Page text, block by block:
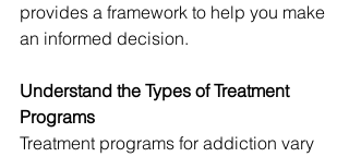
provides a framework to help you make
an informed decision.
Understand the Types of Treatment
Programs
Treatment programs for addiction vary